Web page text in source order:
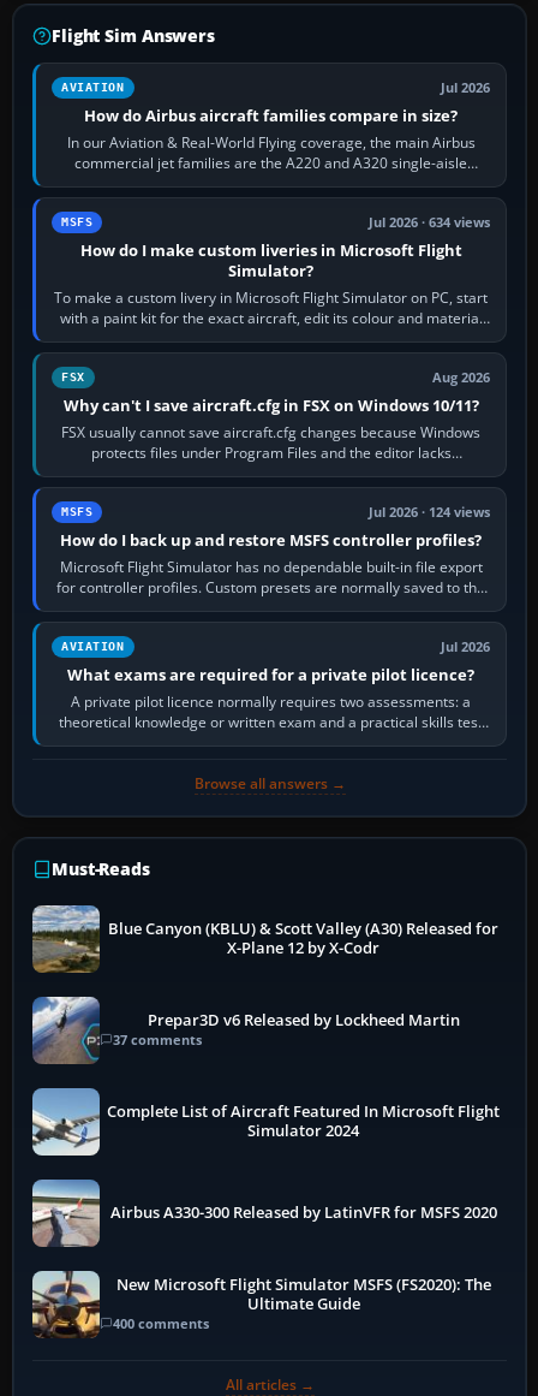
Flight Sim Answers
AVIATION Jul 2026
How do Airbus aircraft families compare in size?
In our Aviation & Real-World Flying coverage, the main Airbus
commercial jet families are the A220 and A320 single-aisle
aircraft, the A330 and A350…
MSFS Jul 2026 · 634 views
How do I make custom liveries in Microsoft Flight
Simulator?
To make a custom livery in Microsoft Flight Simulator on PC, start
with a paint kit for the exact aircraft, edit its colour and material
textures,…
FSX Aug 2026
Why can't I save aircraft.cfg in FSX on Windows 10/11?
FSX usually cannot save aircraft.cfg changes because Windows
protects files under Program Files and the editor lacks
administrator permission. Close…
MSFS Jul 2026 · 124 views
How do I back up and restore MSFS controller profiles?
Microsoft Flight Simulator has no dependable built-in file export
for controller profiles. Custom presets are normally saved to the
account’s cloud…
AVIATION Jul 2026
What exams are required for a private pilot licence?
A private pilot licence normally requires two assessments: a
theoretical knowledge or written exam and a practical skills test
in the aircraft, which…
Browse all answers →
Must-Reads
Blue Canyon (KBLU) & Scott Valley (A30) Released for
X-Plane 12 by X-Codr
Prepar3D v6 Released by Lockheed Martin
37 comments
Complete List of Aircraft Featured In Microsoft Flight
Simulator 2024
Airbus A330-300 Released by LatinVFR for MSFS 2020
New Microsoft Flight Simulator MSFS (FS2020): The
Ultimate Guide
400 comments
All articles →